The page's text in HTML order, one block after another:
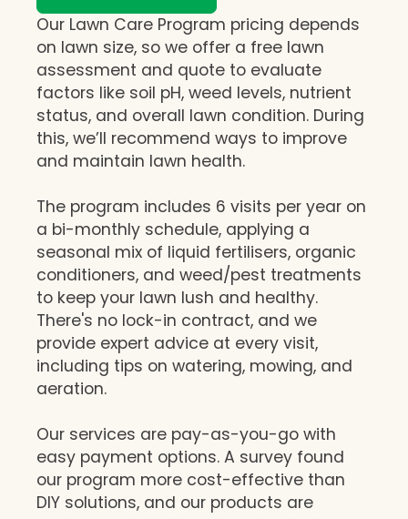
Our Lawn Care Program pricing depends
on lawn size, so we offer a free lawn
assessment and quote to evaluate
factors like soil pH, weed levels, nutrient
status, and overall lawn condition. During
this, we’ll recommend ways to improve
and maintain lawn health.
The program includes 6 visits per year on
a bi-monthly schedule, applying a
seasonal mix of liquid fertilisers, organic
conditioners, and weed/pest treatments
to keep your lawn lush and healthy.
There's no lock-in contract, and we
provide expert advice at every visit,
including tips on watering, mowing, and
aeration.
Our services are pay-as-you-go with
easy payment options. A survey found
our program more cost-effective than
DIY solutions, and our products are